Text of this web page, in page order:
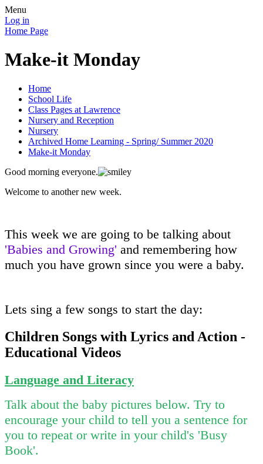
Menu
Log in
Home Page
Make-it Monday
Home
School Life
Class Pages at Lawrence
Nursery and Reception
Nursery
Archived Home Learning - Spring/ Summer 2020
Make-it Monday
Good morning everyone.
Welcome to another new week.
This week we are going to be talking about
'Babies and Growing' and remembering how
much you have grown since you were a baby.
Lets sing a few songs to start the day:
Children Songs with Lyrics and Action -
Educational Videos
Language and Literacy
Talk about the baby pictures below. Try to
encourage your child to tell you a sentence for
you to repeat or write in your child's 'Busy
Book'.